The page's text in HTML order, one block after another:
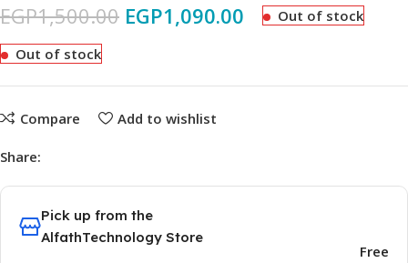
EGP1,500.00 EGP1,090.00 Out of stock
Out of stock
Compare Add to wishlist
Share:
Pick up from the
AlfathTechnology Store
Free